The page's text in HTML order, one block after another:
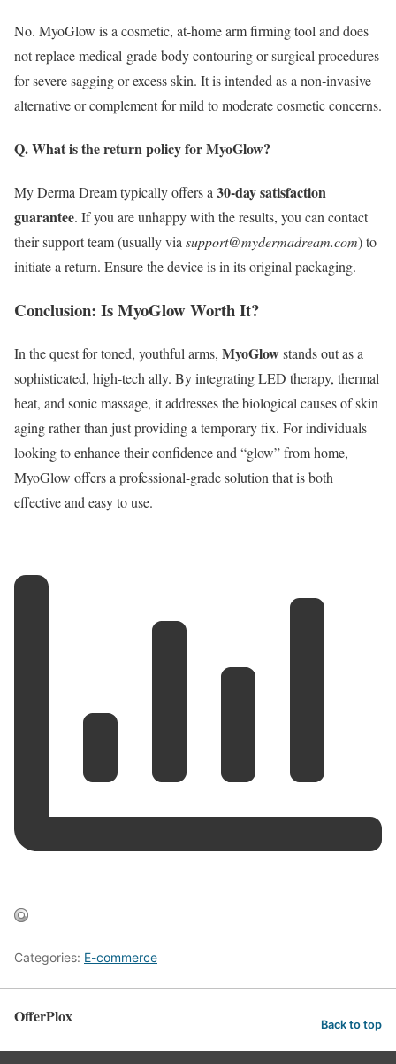
No. MyoGlow is a cosmetic, at‑home arm firming tool and does
not replace medical‑grade body contouring or surgical procedures
for severe sagging or excess skin. It is intended as a non‑invasive
alternative or complement for mild to moderate cosmetic concerns.
Q. What is the return policy for MyoGlow?
My Derma Dream typically offers a 30-day satisfaction
guarantee. If you are unhappy with the results, you can contact
their support team (usually via support@mydermadream.com) to
initiate a return. Ensure the device is in its original packaging.
Conclusion: Is MyoGlow Worth It?
In the quest for toned, youthful arms, MyoGlowstands out as a
sophisticated, high-tech ally. By integrating LED therapy, thermal
heat, and sonic massage, it addresses the biological causes of skin
aging rather than just providing a temporary fix. For individuals
looking to enhance their confidence and “glow” from home,
MyoGlow offers a professional-grade solution that is both
effective and easy to use.
Categories: E-commerce
OfferPlox Back to top